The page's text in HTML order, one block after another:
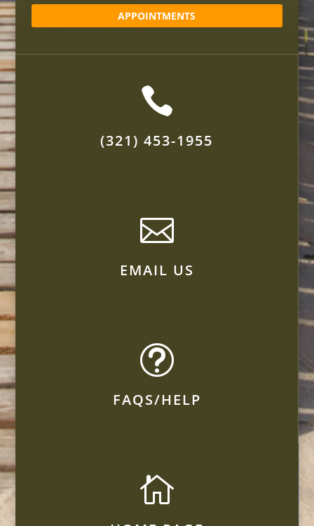
APPOINTMENTS

(321) 453-1955

EMAIL US
t
FAQS/HELP
